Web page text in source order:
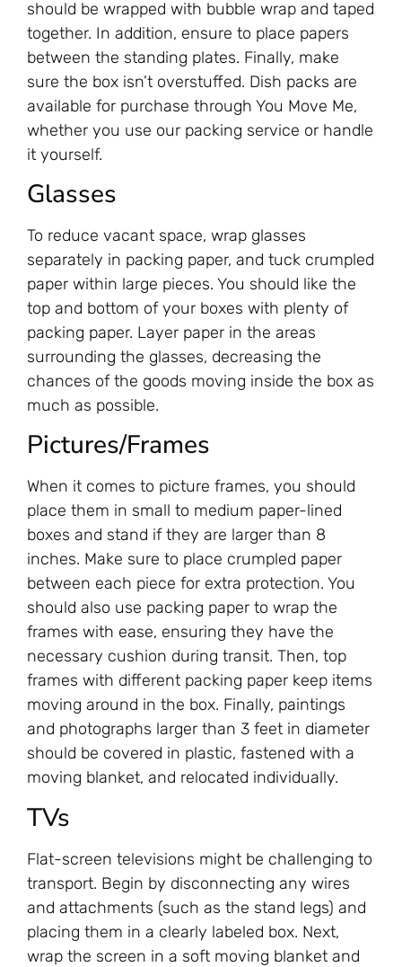
should be wrapped with bubble wrap and taped
together. In addition, ensure to place papers
between the standing plates. Finally, make
sure the box isn’t overstuffed. Dish packs are
available for purchase through You Move Me,
whether you use our packing service or handle
it yourself.
Glasses
To reduce vacant space, wrap glasses
separately in packing paper, and tuck crumpled
paper within large pieces. You should like the
top and bottom of your boxes with plenty of
packing paper. Layer paper in the areas
surrounding the glasses, decreasing the
chances of the goods moving inside the box as
much as possible.
Pictures/Frames
When it comes to picture frames, you should
place them in small to medium paper-lined
boxes and stand if they are larger than 8
inches. Make sure to place crumpled paper
between each piece for extra protection. You
should also use packing paper to wrap the
frames with ease, ensuring they have the
necessary cushion during transit. Then, top
frames with different packing paper keep items
moving around in the box. Finally, paintings
and photographs larger than 3 feet in diameter
should be covered in plastic, fastened with a
moving blanket, and relocated individually.
TVs
Flat-screen televisions might be challenging to
transport. Begin by disconnecting any wires
and attachments (such as the stand legs) and
placing them in a clearly labeled box. Next,
wrap the screen in a soft moving blanket and